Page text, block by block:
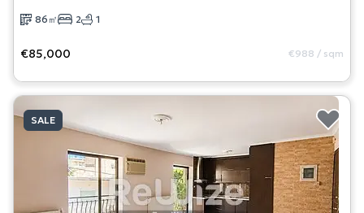
86 ㎡ 2 1
€85,000 €988 / sqm
SALE